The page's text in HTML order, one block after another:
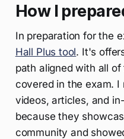
How I
In preparation for the
Hall Plus tool. It's
path aligned with all
covered in the exam.
videos, articles, and
because they
community and